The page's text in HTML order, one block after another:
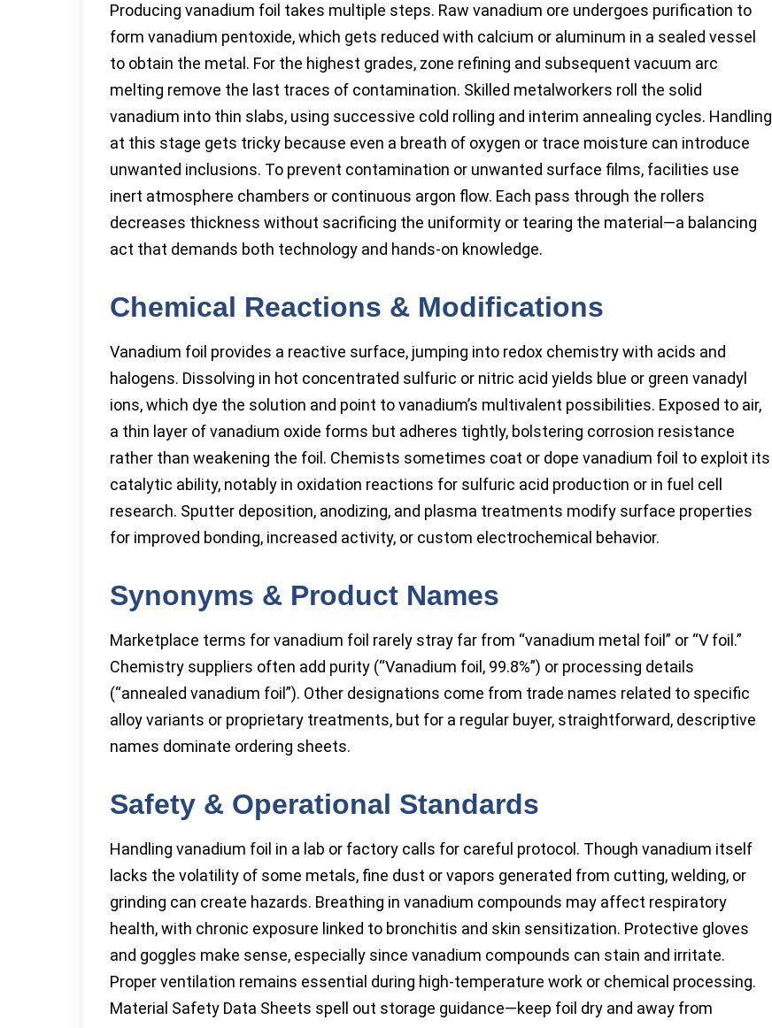
Producing vanadium foil takes multiple steps. Raw vanadium ore undergoes purification to
form vanadium pentoxide, which gets reduced with calcium or aluminum in a sealed vessel
to obtain the metal. For the highest grades, zone refining and subsequent vacuum arc
melting remove the last traces of contamination. Skilled metalworkers roll the solid
vanadium into thin slabs, using successive cold rolling and interim annealing cycles. Handling
at this stage gets tricky because even a breath of oxygen or trace moisture can introduce
unwanted inclusions. To prevent contamination or unwanted surface films, facilities use
inert atmosphere chambers or continuous argon flow. Each pass through the rollers
decreases thickness without sacrificing the uniformity or tearing the material—a balancing
act that demands both technology and hands-on knowledge.
Chemical Reactions & Modifications
Vanadium foil provides a reactive surface, jumping into redox chemistry with acids and
halogens. Dissolving in hot concentrated sulfuric or nitric acid yields blue or green vanadyl
ions, which dye the solution and point to vanadium’s multivalent possibilities. Exposed to air,
a thin layer of vanadium oxide forms but adheres tightly, bolstering corrosion resistance
rather than weakening the foil. Chemists sometimes coat or dope vanadium foil to exploit its
catalytic ability, notably in oxidation reactions for sulfuric acid production or in fuel cell
research. Sputter deposition, anodizing, and plasma treatments modify surface properties
for improved bonding, increased activity, or custom electrochemical behavior.
Synonyms & Product Names
Marketplace terms for vanadium foil rarely stray far from “vanadium metal foil” or “V foil.”
Chemistry suppliers often add purity (“Vanadium foil, 99.8%”) or processing details
(“annealed vanadium foil”). Other designations come from trade names related to specific
alloy variants or proprietary treatments, but for a regular buyer, straightforward, descriptive
names dominate ordering sheets.
Safety & Operational Standards
Handling vanadium foil in a lab or factory calls for careful protocol. Though vanadium itself
lacks the volatility of some metals, fine dust or vapors generated from cutting, welding, or
grinding can create hazards. Breathing in vanadium compounds may affect respiratory
health, with chronic exposure linked to bronchitis and skin sensitization. Protective gloves
and goggles make sense, especially since vanadium compounds can stain and irritate.
Proper ventilation remains essential during high-temperature work or chemical processing.
Material Safety Data Sheets spell out storage guidance—keep foil dry and away from